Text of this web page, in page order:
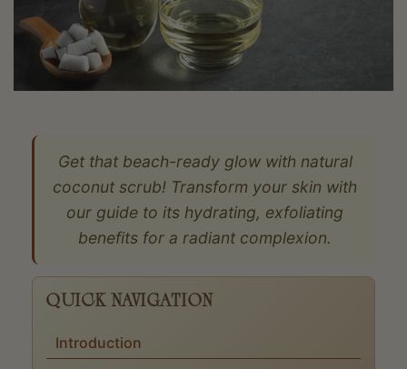
Get that beach-ready glow with natural
coconut scrub! Transform your skin with
our guide to its hydrating, exfoliating
benefits for a radiant complexion.
QUICK NAVIGATION
Introduction